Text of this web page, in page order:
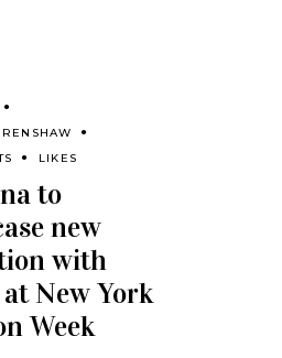
LIKES
to
new
with
New York
Week